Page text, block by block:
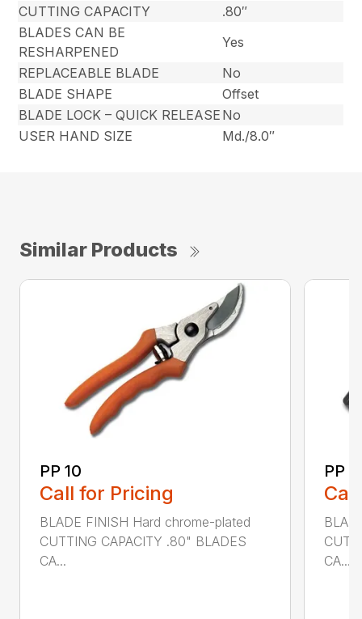
CUTTING CAPACITY
.80″
BLADES CAN BE
RESHARPENED
Yes
REPLACEABLE BLADE
No
BLADE SHAPE
Offset
BLADE LOCK – QUICK RELEASE No
USER HAND SIZE
Md./8.0″
Similar Products
PP 10
Call for Pricing
BLADE FINISH Hard chrome-plated
CUTTING CAPACITY .80" BLADES
CA...
PP
CA...